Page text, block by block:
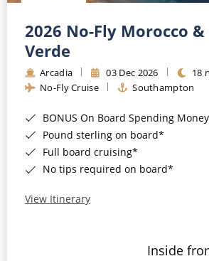
Barbados
Japan
Canary Islands
Morocco
British Isles and Northern Europe
Western Mediterranean and Iberia
Cruise & Rail
Northern Lights Cruises
Honeymoon Cruises
New to Cruising
2026 No-Fly Morocco &
Verde
Arcadia 03 Dec 2026
18
No-Fly Cruise
Southampton
BONUS On Board Spending Money of up to £200 when you
Pound sterling on board*
Full board cruising*
No tips required on board*
View Itinerary
Inside